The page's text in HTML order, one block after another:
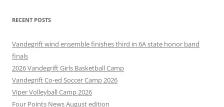
RECENT POSTS
Vandegrift wind ensemble finishes third in 6A state honor band
finals
2026 Vandegrift Girls Basketball Camp
Vandegrift Co-ed Soccer Camp 2026
Viper Volleyball Camp 2026
Four Points News August edition